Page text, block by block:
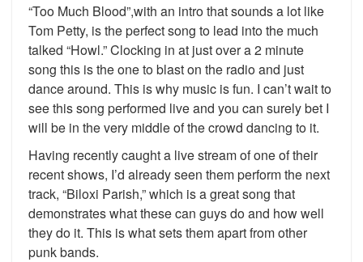
“Too Much Blood”,with an intro that sounds a lot like
Tom Petty, is the perfect song to lead into the much
talked “Howl.” Clocking in at just over a 2 minute
song this is the one to blast on the radio and just
dance around. This is why music is fun. I can’t wait to
see this song performed live and you can surely bet I
will be in the very middle of the crowd dancing to it.
Having recently caught a live stream of one of their
recent shows, I’d already seen them perform the next
track, “Biloxi Parish,” which is a great song that
demonstrates what these can guys do and how well
they do it. This is what sets them apart from other
punk bands.